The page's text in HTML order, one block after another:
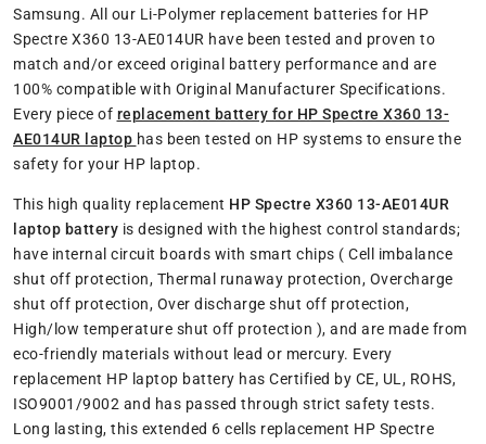
Samsung. All our Li-Polymer replacement batteries for HP
Spectre X360 13-AE014UR have been tested and proven to
match and/or exceed original battery performance and are
100% compatible with Original Manufacturer Specifications.
Every piece of replacement battery for HP Spectre X360 13-
AE014UR laptop has been tested on HP systems to ensure the
safety for your HP laptop.
This high quality replacement HP Spectre X360 13-AE014UR
laptop battery is designed with the highest control standards;
have internal circuit boards with smart chips ( Cell imbalance
shut off protection, Thermal runaway protection, Overcharge
shut off protection, Over discharge shut off protection,
High/low temperature shut off protection ), and are made from
eco-friendly materials without lead or mercury. Every
replacement HP laptop battery has Certified by CE, UL, ROHS,
ISO9001/9002 and has passed through strict safety tests.
Long lasting, this extended 6 cells replacement HP Spectre